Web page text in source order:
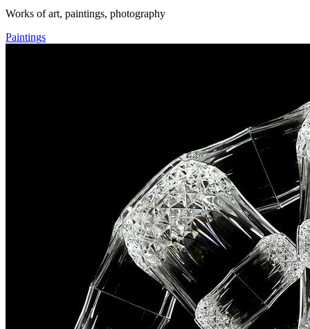
Works of art, paintings, photography
Paintings